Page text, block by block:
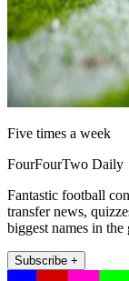
Five times a week
FourFourTwo Daily
Fantastic football
transfer news,
biggest names in the
Subscribe +